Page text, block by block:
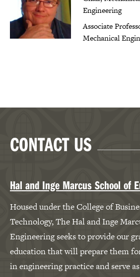
Engineering
Associate
Mechanical
CONTACT US
Hal and Inge Marcus School of
Housed under the College of
Technology, The Hal and Inge
Engineering seeks to provide our
education that will prepare them
in engineering practice and serve